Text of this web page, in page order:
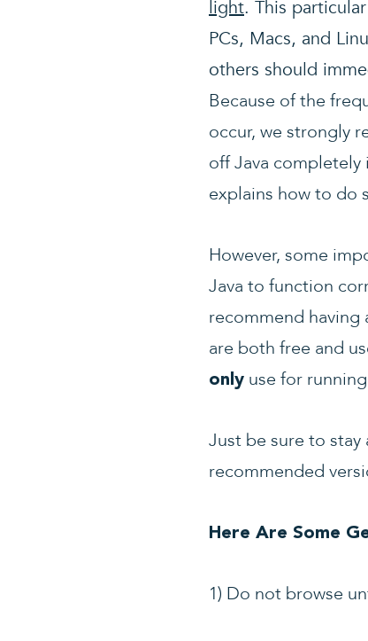
light. This
PCs, Macs, and
others should
Because of the
occur, we strongly
off Java completely
explains how to do
However, some
Java to function
recommend having
are both free and
only use for
Just be sure to stay
recommended
Here Are Some
1) Do not browse